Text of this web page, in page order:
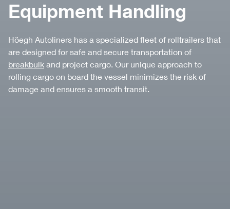
Equipment Handling
Höegh Autoliners has a specialized fleet of rolltrailers that
are designed for safe and secure transportation of
breakbulk and project cargo. Our unique approach to
rolling cargo on board the vessel minimizes the risk of
damage and ensures a smooth transit.